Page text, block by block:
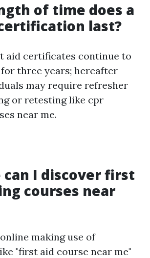
of time does a
last?
aid certificates continue to
three years; hereafter
may require refresher
or retesting like cpr
near me.
can I discover first
courses near
making use of
"first aid course near me"